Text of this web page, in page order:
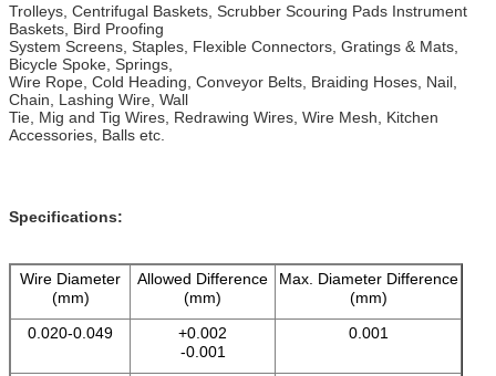
Trolleys, Centrifugal Baskets, Scrubber Scouring Pads Instrument
Baskets, Bird Proofing
System Screens, Staples, Flexible Connectors, Gratings & Mats,
Bicycle Spoke, Springs,
Wire Rope, Cold Heading, Conveyor Belts, Braiding Hoses, Nail,
Chain, Lashing Wire, Wall
Tie, Mig and Tig Wires, Redrawing Wires, Wire Mesh, Kitchen
Accessories, Balls etc.
Specifications:
Wire Diameter
(mm)
Allowed Difference
(mm)
Max. Diameter Difference
(mm)
0.020-0.049
+0.002
-0.001
0.001